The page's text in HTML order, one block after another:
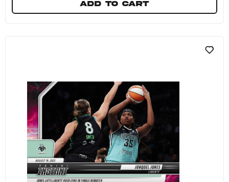
Add to cart